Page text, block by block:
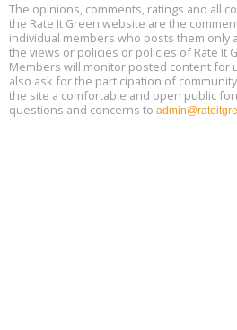
Aug
13
Free Webinar: Retrofitting Homes for
Decarbonization, August 13, 9 am - 1
The opinions, comments, ratings and all
the Rate It Green website are the
individual members who posts them only
the views or policies or policies of Rate It
Members will monitor posted content for
also ask for the participation of
the site a comfortable and open public
questions and concerns to